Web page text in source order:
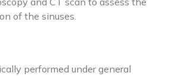
of the sinuses.
performed under general